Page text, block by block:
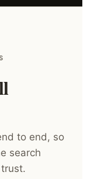
to end, so
search